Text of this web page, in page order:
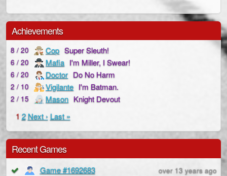
Achievements
8 / 20 Cop Super Sleuth!
6 / 20 Mafia I'm Miller, I Swear!
6 / 20 Doctor Do No Harm
2 / 10 Vigilante I'm Batman.
2 / 15 Mason Knight Devout
1 2 Next › Last »
Recent Games
Game #1692683 over 13 years ago